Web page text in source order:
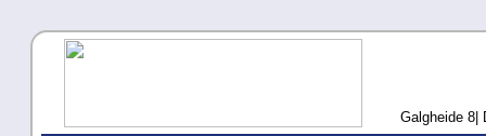
Galgheide 8|